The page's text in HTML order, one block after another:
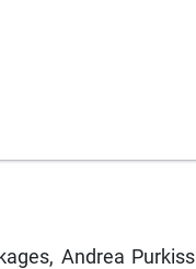
Andrea Purkiss